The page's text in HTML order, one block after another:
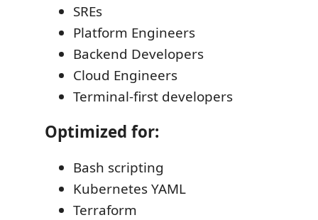
SREs
Platform Engineers
Backend Developers
Cloud Engineers
Terminal-first developers
Optimized for:
Bash scripting
Kubernetes YAML
Terraform